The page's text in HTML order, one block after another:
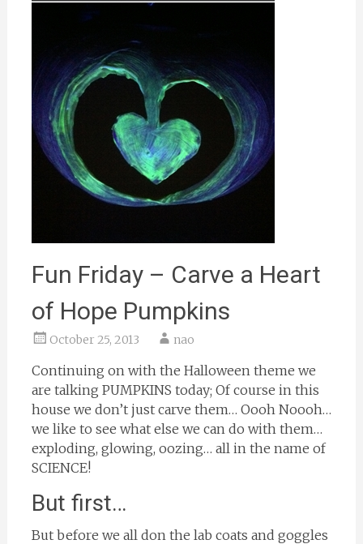
Fun Friday – Carve a Heart
of Hope Pumpkins
October 25, 2013 nao
Continuing on with the Halloween theme we
are talking PUMPKINS today; Of course in this
house we don’t just carve them… Oooh Noooh…
we like to see what else we can do with them…
exploding, glowing, oozing… all in the name of
SCIENCE!
But first…
But before we all don the lab coats and goggles